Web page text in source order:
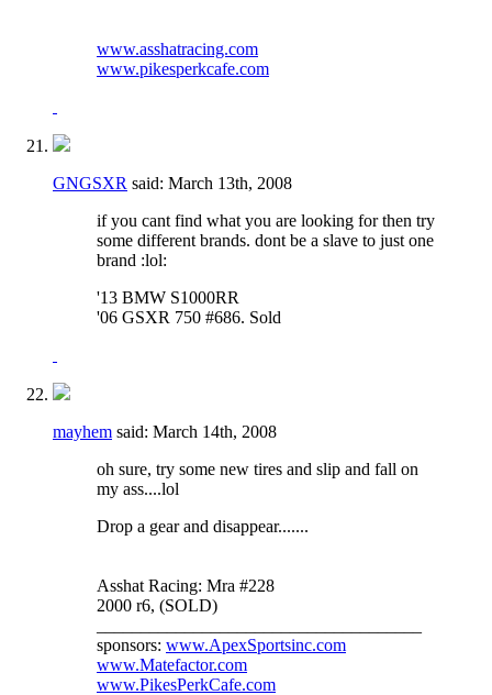
www.asshatracing.com
www.pikesperkcafe.com
GNGSXR said: March 13th, 2008
if you cant find what you are looking for then try
some different brands. dont be a slave to just one
brand :lol:
'13 BMW S1000RR
'06 GSXR 750 #686. Sold
mayhem said: March 14th, 2008
oh sure, try some new tires and slip and fall on
my ass....lol
Drop a gear and disappear.......
Asshat Racing: Mra #228
2000 r6, (SOLD)
sponsors: www.ApexSportsinc.com
www.Matefactor.com
www.PikesPerkCafe.com